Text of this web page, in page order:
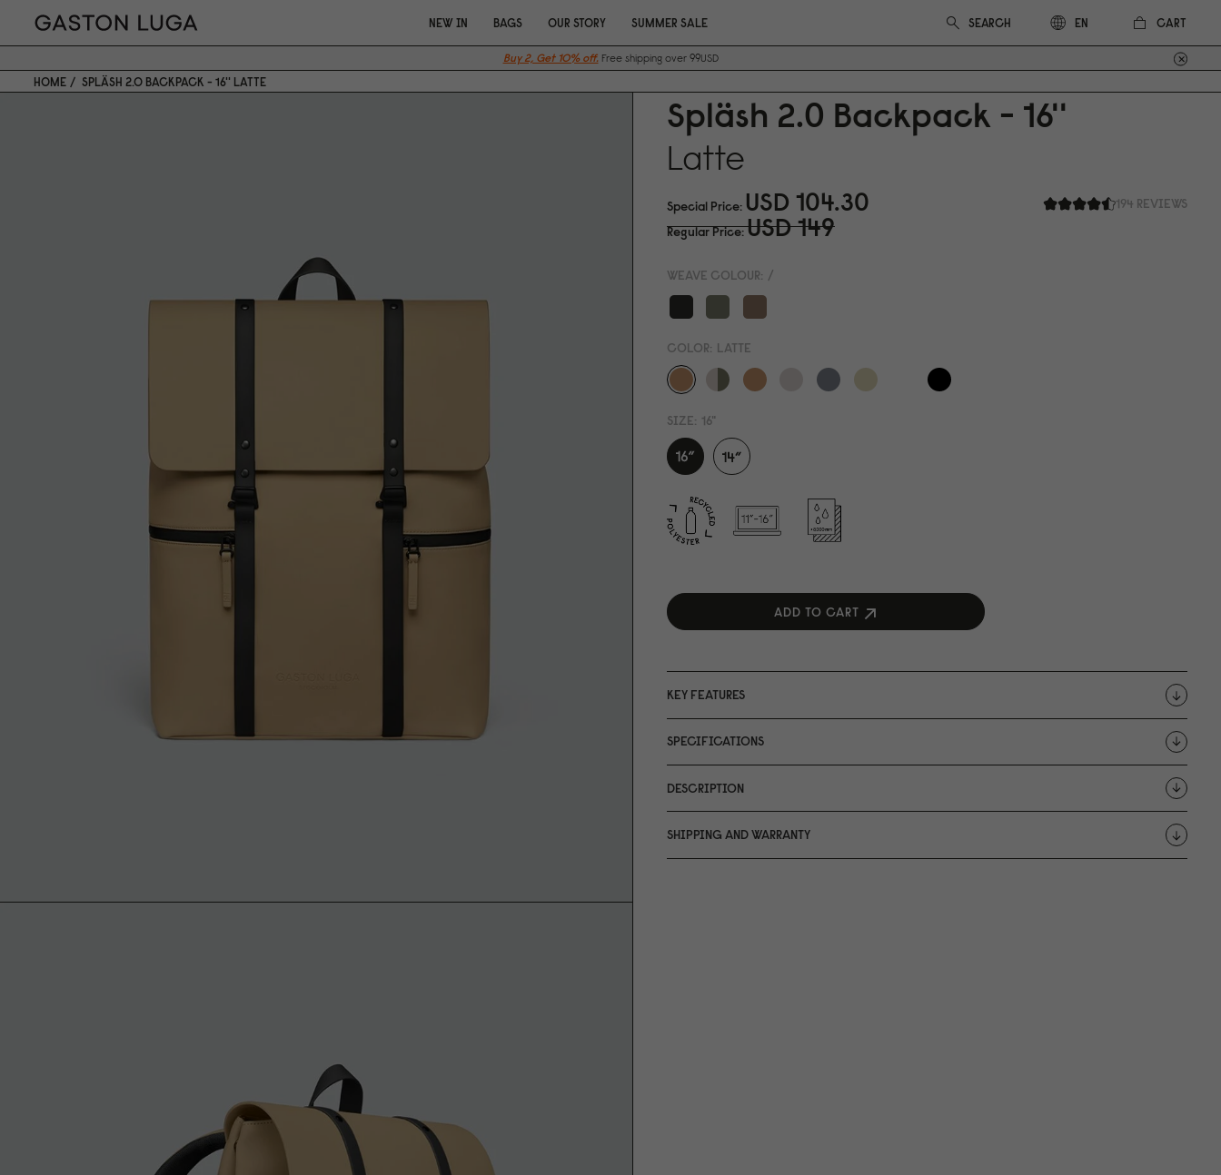
NEW IN BAGS OUR STORY SUMMER SALE EN CART
Buy 2, Get 10% off. Free shipping over 99USD
HOME SPLÄSH 2.0 BACKPACK - 16'' LATTE
Spläsh 2.0 Backpack - 16''
Latte
194 REVIEWS
Special Price USD 104.30
Regular Price USD 149
WEAVE COLOUR: /
COLOR: LATTE
SIZE: 16"
ADD TO CART
KEY FEATURES
SPECIFICATIONS
DESCRIPTION
SHIPPING AND WARRANTY